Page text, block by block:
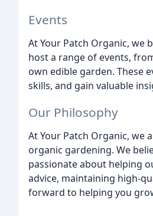
Events
At Your Patch Organic, we
host a range of events,
own edible garden. These
skills, and gain valuable
Our Philosophy
At Your Patch Organic,
organic gardening. We
passionate about helping
advice, maintaining high-
forward to helping you